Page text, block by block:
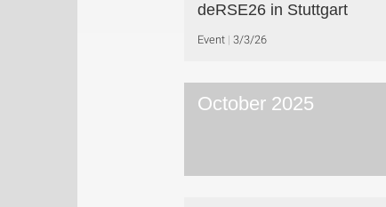
deRSE26 in Stuttgart
Event 3/3/26
October 2025